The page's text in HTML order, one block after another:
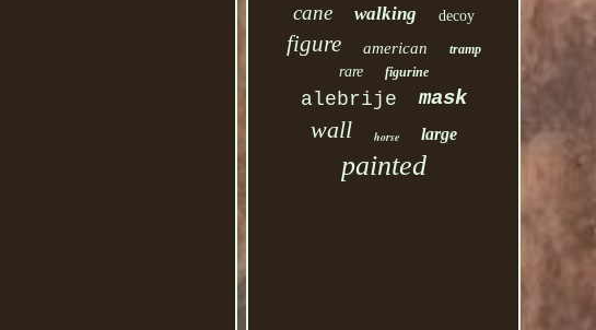
cane walking decoy
figure american tramp
rare figurine
alebrije mask
wall horse large
painted